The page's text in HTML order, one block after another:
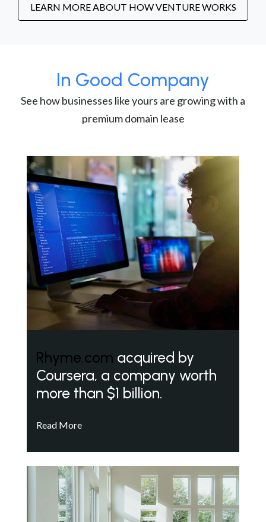
LEARN MORE ABOUT HOW VENTURE WORKS
In Good Company
See how businesses like yours are growing with a
premium domain lease
Rhyme.com acquired by
Coursera, a company worth
more than $1 billion.
Read More